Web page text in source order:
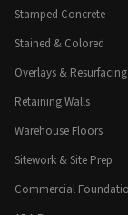
Stamped Concrete
Stained & Colored
Overlays & Resurfacing
Retaining Walls
Warehouse Floors
Sitework & Site Prep
Commercial